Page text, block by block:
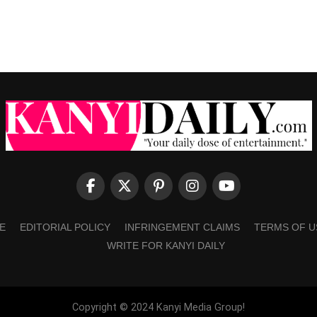
EDITORIAL POLICY INFRINGEMENT CLAIMS TERMS OF
WRITE FOR KANYI DAILY
Copyright © 2024 Kanyi Media Group!